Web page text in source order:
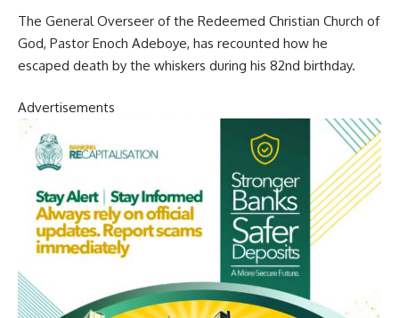
The General Overseer of the Redeemed Christian Church of
God, Pastor Enoch Adeboye, has recounted how he
escaped death by the whiskers during his 82nd birthday.
Advertisements